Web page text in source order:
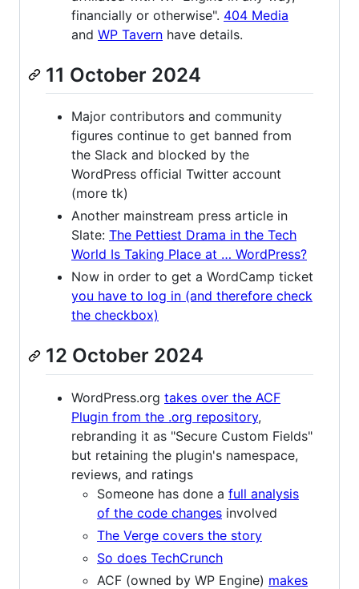
financially or otherwise". 404 Media
and WP Tavern have details.
11 October 2024
Major contributors and community
figures continue to get banned from
the Slack and blocked by the
WordPress official Twitter account
(more tk)
Another mainstream press article in
Slate: The Pettiest Drama in the Tech
World Is Taking Place at … WordPress?
Now in order to get a WordCamp ticket
you have to log in (and therefore check
the checkbox)
12 October 2024
WordPress.org takes over the ACF
Plugin from the .org repository,
rebranding it as "Secure Custom Fields"
but retaining the plugin's namespace,
reviews, and ratings
Someone has done a full analysis
of the code changes involved
The Verge covers the story
So does TechCrunch
ACF (owned by WP Engine) makes